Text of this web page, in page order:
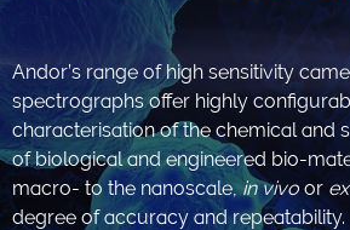
Events
Andor’s range of high sensitivity
spectrographs offer highly
characterisation of the chemical and
of biological and engineered bio-
macro- to the nanoscale,in vivoor
degree of accuracy and repeatability.